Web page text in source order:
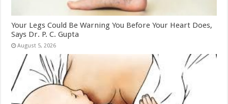
Your Legs Could Be Warning You Before Your Heart Does,
Says Dr. P. C. Gupta
August 5, 2026